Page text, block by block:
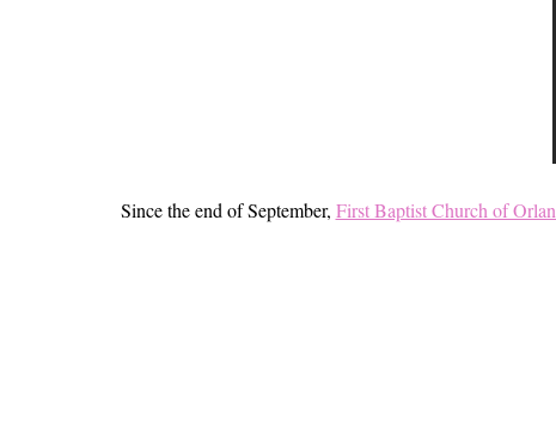
Since the end of September, First Baptist Church of